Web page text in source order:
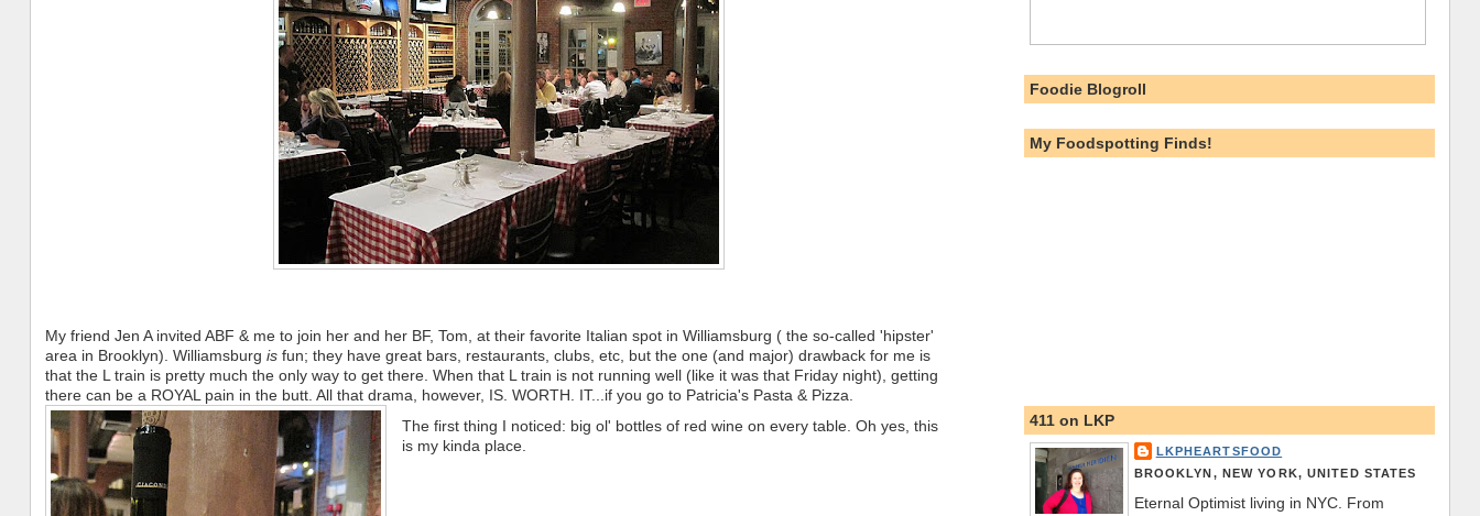
My friend Jen A invited ABF & me to join her and her BF, Tom, at their favorite Italian spot in Williamsburg ( the so-called 'hipster'
area in Brooklyn). Williamsburg isfun; they have great bars, restaurants, clubs, etc, but the one (and major) drawback for me is
that the L train is pretty much the only way to get there. When that L train is not running well (like it was that Friday night), getting
there can be a ROYAL pain in the butt. All that drama, however, IS. WORTH. IT...if you go to Patricia's Pasta & Pizza.
The first thing I noticed: big ol' bottles of red wine on every table. Oh yes, this
is my kinda place.
Foodie Blogroll
My Foodspotting Finds!
411 on LKP
LKPHEARTSFOOD
BROOKLYN, NEW YORK, UNITED STATES
Eternal Optimist living in NYC. From